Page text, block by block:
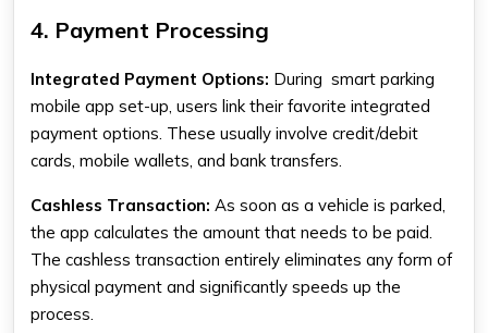
4. Payment Processing
Integrated Payment Options: During smart parking
mobile app set-up, users link their favorite integrated
payment options. These usually involve credit/debit
cards, mobile wallets, and bank transfers.
Cashless Transaction: As soon as a vehicle is parked,
the app calculates the amount that needs to be paid.
The cashless transaction entirely eliminates any form of
physical payment and significantly speeds up the
process.